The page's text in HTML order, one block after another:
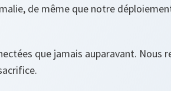
de même que notre
que jamais auparavant. Nous